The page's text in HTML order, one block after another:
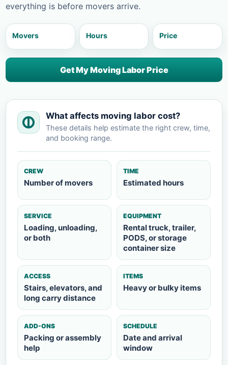
everything is before movers arrive.
Movers Hours Price
Get My Moving Labor Price
What affects moving labor cost?
These details help estimate the right crew, time,
and booking range.
CREW
Number of movers
TIME
Estimated hours
SERVICE
Loading, unloading,
or both
EQUIPMENT
Rental truck, trailer,
PODS, or storage
container size
ACCESS
Stairs, elevators, and
long carry distance
ITEMS
Heavy or bulky items
ADD-ONS
Packing or assembly
help
SCHEDULE
Date and arrival
window